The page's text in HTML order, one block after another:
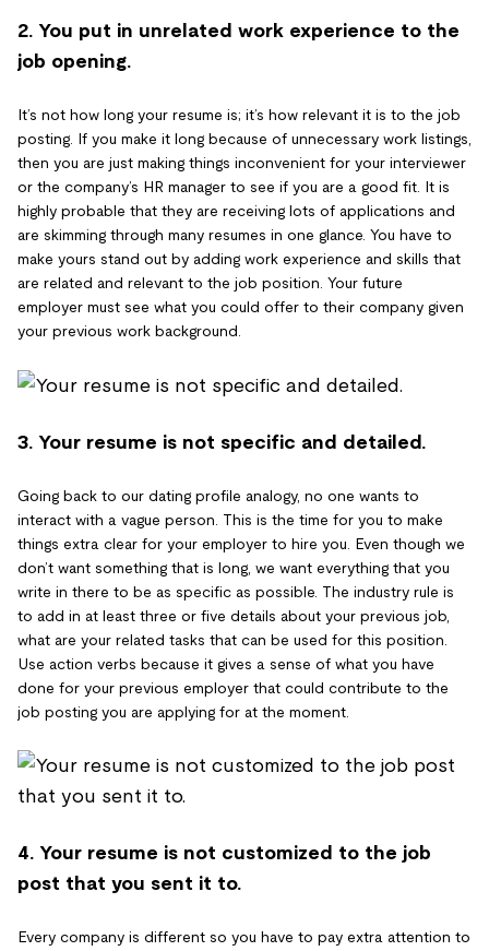
2. You put in unrelated work experience to the
job opening.
It’s not how long your resume is; it’s how relevant it is to the job
posting. If you make it long because of unnecessary work listings,
then you are just making things inconvenient for your interviewer
or the company’s HR manager to see if you are a good fit. It is
highly probable that they are receiving lots of applications and
are skimming through many resumes in one glance. You have to
make yours stand out by adding work experience and skills that
are related and relevant to the job position. Your future
employer must see what you could offer to their company given
your previous work background.
3. Your resume is not specific and detailed.
Going back to our dating profile analogy, no one wants to
interact with a vague person. This is the time for you to make
things extra clear for your employer to hire you. Even though we
don’t want something that is long, we want everything that you
write in there to be as specific as possible. The industry rule is
to add in at least three or five details about your previous job,
what are your related tasks that can be used for this position.
Use action verbs because it gives a sense of what you have
done for your previous employer that could contribute to the
job posting you are applying for at the moment.
4. Your resume is not customized to the job
post that you sent it to.
Every company is different so you have to pay extra attention to